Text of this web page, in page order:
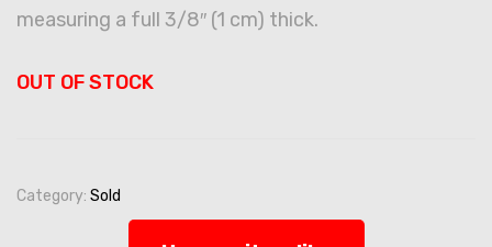
measuring a full 3/8″ (1 cm) thick.
OUT OF STOCK
Category: Sold